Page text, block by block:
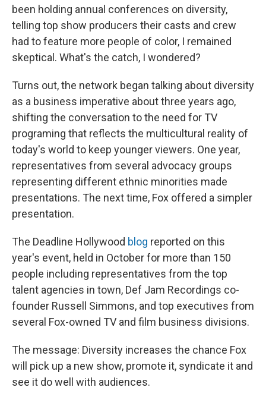
been holding annual conferences on diversity,
telling top show producers their casts and crew
had to feature more people of color, I remained
skeptical. What's the catch, I wondered?
Turns out, the network began talking about diversity
as a business imperative about three years ago,
shifting the conversation to the need for TV
programing that reflects the multicultural reality of
today's world to keep younger viewers. One year,
representatives from several advocacy groups
representing different ethnic minorities made
presentations. The next time, Fox offered a simpler
presentation.
The Deadline Hollywood blog reported on this
year's event, held in October for more than 150
people including representatives from the top
talent agencies in town, Def Jam Recordings co-
founder Russell Simmons, and top executives from
several Fox-owned TV and film business divisions.
The message: Diversity increases the chance Fox
will pick up a new show, promote it, syndicate it and
see it do well with audiences.